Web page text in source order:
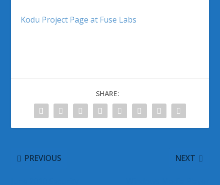
Kodu Project Page at Fuse Labs
SHARE:
PREVIOUS NEXT